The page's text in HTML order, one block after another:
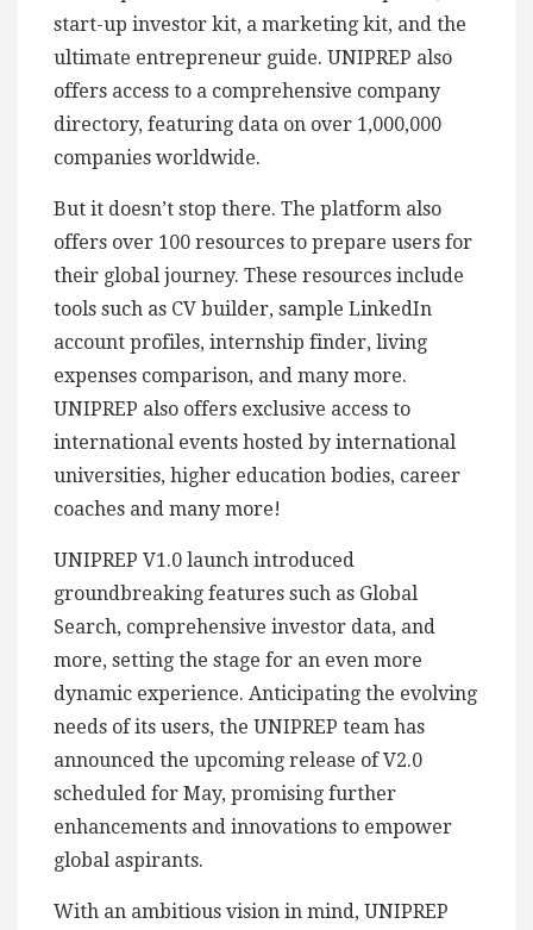
start-up investor kit, a marketing kit, and the
ultimate entrepreneur guide. UNIPREP also
offers access to a comprehensive company
directory, featuring data on over 1,000,000
companies worldwide.
But it doesn’t stop there. The platform also
offers over 100 resources to prepare users for
their global journey. These resources include
tools such as CV builder, sample LinkedIn
account profiles, internship finder, living
expenses comparison, and many more.
UNIPREP also offers exclusive access to
international events hosted by international
universities, higher education bodies, career
coaches and many more!
UNIPREP V1.0 launch introduced
groundbreaking features such as Global
Search, comprehensive investor data, and
more, setting the stage for an even more
dynamic experience. Anticipating the evolving
needs of its users, the UNIPREP team has
announced the upcoming release of V2.0
scheduled for May, promising further
enhancements and innovations to empower
global aspirants.
With an ambitious vision in mind, UNIPREP